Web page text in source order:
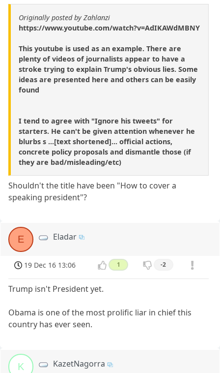
Originally posted by Zahlanzi
https://www.youtube.com/watch?v=AdIKAWdMBNY
This youtube is used as an example. There are
plenty of videos of journalists appear to have a
stroke trying to explain Trump's obvious lies. Some
ideas are presented here and others can be easily
found
I tend to agree with "Ignore his tweets" for
starters. He can't be given attention whenever he
blurbs s ...[text shortened]... official actions,
concrete policy proposals and dismantle those (if
they are bad/misleading/etc)
Shouldn't the title have been "How to cover a
speaking president"?
E Eladar
19 Dec 16 13:06 1 -2
Trump isn't President yet.
Obama is one of the most prolific liar in chief this
country has ever seen.
K KazetNagorra